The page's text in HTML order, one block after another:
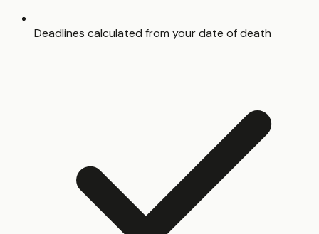
Deadlines calculated from your date of death